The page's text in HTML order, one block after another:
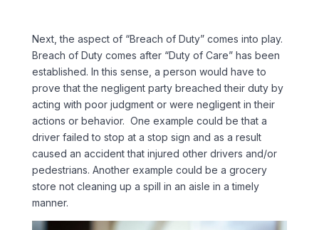
Next, the aspect of “Breach of Duty” comes into play.
Breach of Duty comes after “Duty of Care” has been
established. In this sense, a person would have to
prove that the negligent party breached their duty by
acting with poor judgment or were negligent in their
actions or behavior. One example could be that a
driver failed to stop at a stop sign and as a result
caused an accident that injured other drivers and/or
pedestrians. Another example could be a grocery
store not cleaning up a spill in an aisle in a timely
manner.